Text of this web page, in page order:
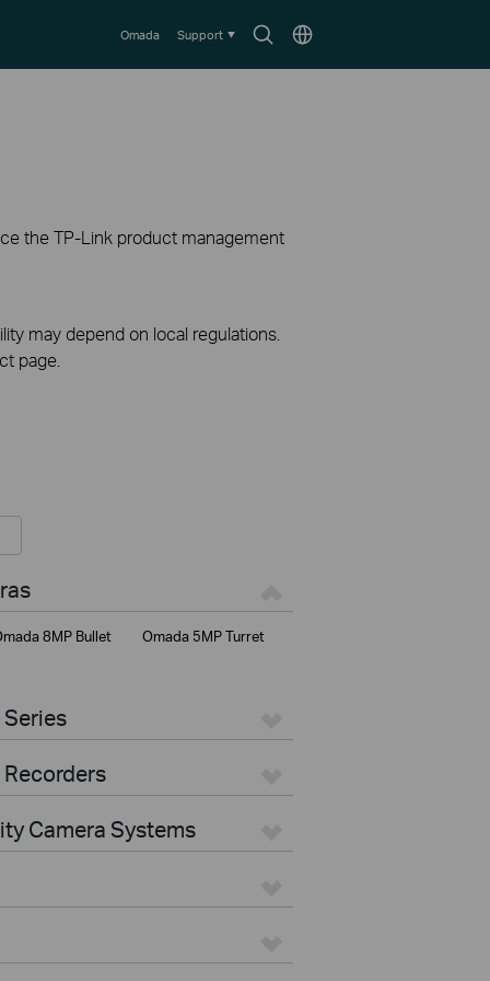
SearchChoose
Omada Support
the TP-Link product management
may depend on local regulations.
page.
8MP Bullet Omada 5MP Turret
Camera Systems